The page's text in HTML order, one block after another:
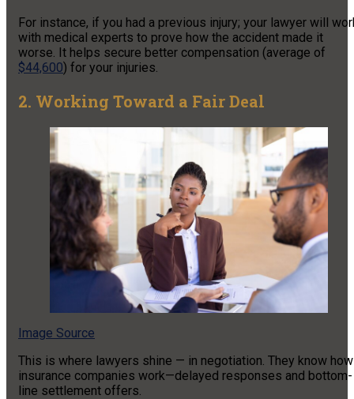
For instance, if you had a previous injury; your lawyer will
with medical experts to prove how the accident made it
worse. It helps secure better compensation (average of
$44,600) for your injuries.
2. Working Toward a Fair Deal
Image Source
This is where lawyers shine — in negotiation. They know how
insurance companies work—delayed responses and bottom-
line settlement offers.